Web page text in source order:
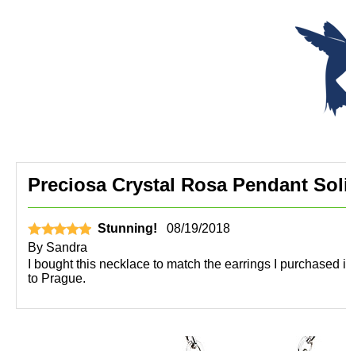
Preciosa Crystal Rosa Pendant
Stunning!
08/19/2018
By Sandra
I bought this necklace to match the earrings I
to Prague.